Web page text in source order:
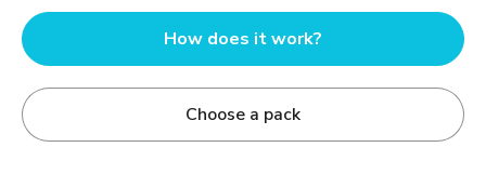
How does it work?
Choose a pack